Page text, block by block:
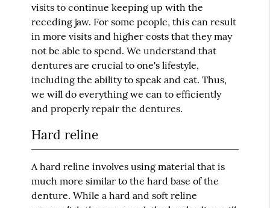
visits to continue keeping up with the
receding jaw. For some people, this can result
in more visits and higher costs that they may
not be able to spend. We understand that
dentures are crucial to one's lifestyle,
including the ability to speak and eat. Thus,
we will do everything we can to efficiently
and properly repair the dentures.
Hard reline
A hard reline involves using material that is
much more similar to the hard base of the
denture. While a hard and soft reline